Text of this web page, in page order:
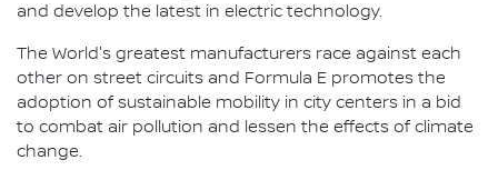
and develop the latest in electric technology.
The World's greatest manufacturers race against each
other on street circuits and Formula E promotes the
adoption of sustainable mobility in city centers in a bid
to combat air pollution and lessen the effects of climate
change.